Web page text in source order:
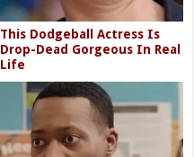
This Dodgeball Actress Is
Drop-Dead Gorgeous In Real
Life